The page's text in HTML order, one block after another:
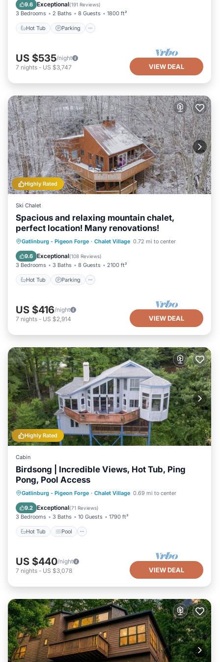
9.6 Exceptional(191 Reviews)
3 Bedrooms 2 Baths 8 Guests 1800 ft²
Hot Tub Parking
Balcony/Terrace
US $535/night
7 nights - US $3,747 VIEW DEAL
Highly Rated
Ski Chalet
Spacious and relaxing mountain chalet,
perfect location! Many renovations!
Gatlinburg - Pigeon Forge · Chalet Village 0.72 mi to center
9.6 Exceptional(108 Reviews)
3 Bedrooms 3 Baths 8 Guests 2100 ft²
Hot Tub Parking
Hot Tub Parking
US $416/night
7 nights - US $2,914 VIEW DEAL
Highly Rated
Cabin
Birdsong | Incredible Views, Hot Tub, Ping
Pong, Pool Access
Gatlinburg - Pigeon Forge · Chalet Village 0.69 mi to center
9.2 Exceptional(71 Reviews)
3 Bedrooms 3 Baths 10 Guests 1790 ft²
Hot Tub Pool
Hot Tub Pool
Balcony/Terrace
Kitchen
US $440/night
7 nights - US $3,078 VIEW DEAL